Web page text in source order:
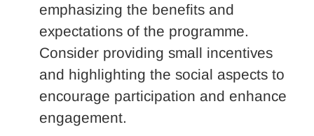
emphasizing the benefits and
expectations of the programme.
Consider providing small incentives
and highlighting the social aspects to
encourage participation and enhance
engagement.